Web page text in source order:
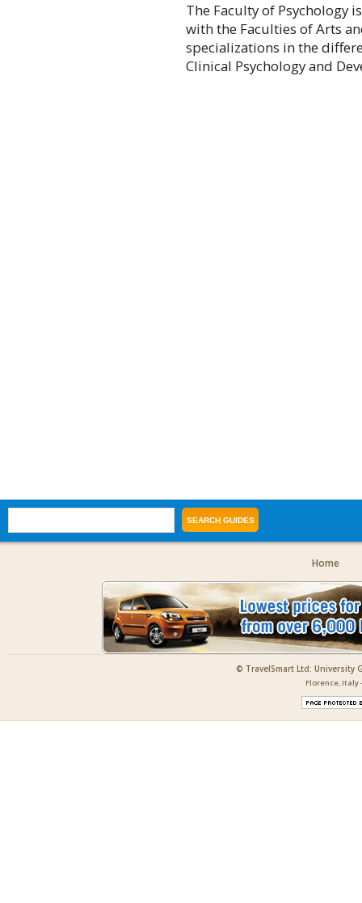
The Faculty of Psychology
with the Faculties of Arts
specializations in the
Clinical Psychology and
Home
© TravelSmart Ltd: University
Florence, Italy